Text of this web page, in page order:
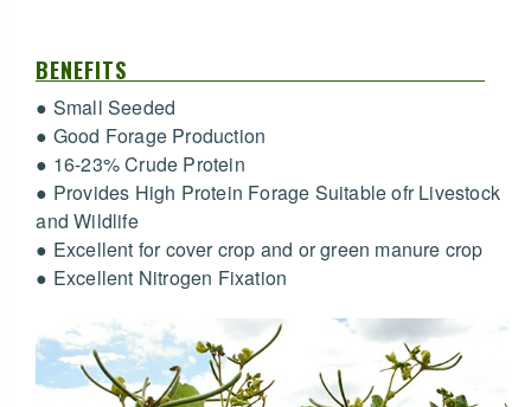
BENEFITS
● Small Seeded
● Good Forage Production
● 16-23% Crude Protein
● Provides High Protein Forage Suitable ofr Livestock
and Wildlife
● Excellent for cover crop and or green manure crop
● Excellent Nitrogen Fixation